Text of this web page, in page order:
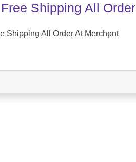
Shipping All Order
Shipping All Order At Merchpnt